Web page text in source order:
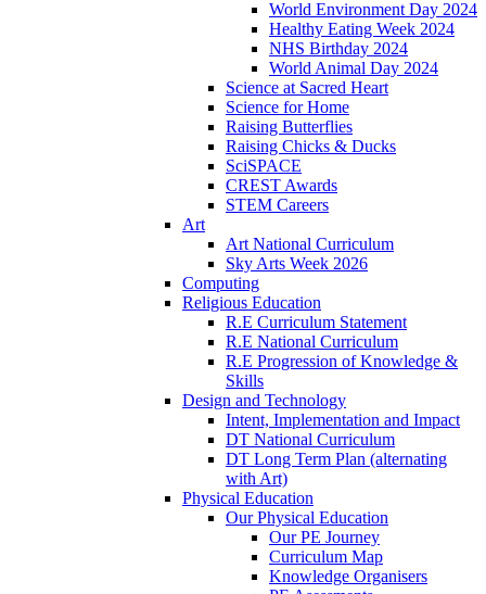
World Environment Day 2024
Healthy Eating Week 2024
NHS Birthday 2024
World Animal Day 2024
Science at Sacred Heart
Science for Home
Raising Butterflies
Raising Chicks & Ducks
SciSPACE
CREST Awards
STEM Careers
Art
Art National Curriculum
Sky Arts Week 2026
Computing
Religious Education
R.E Curriculum Statement
R.E National Curriculum
R.E Progression of Knowledge &
Skills
Design and Technology
Intent, Implementation and Impact
DT National Curriculum
DT Long Term Plan (alternating
with Art)
Physical Education
Our Physical Education
Our PE Journey
Curriculum Map
Knowledge Organisers